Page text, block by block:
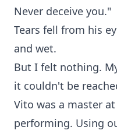
Never deceive you."
Tears fell from his
and wet.
But I felt nothing.
it couldn't be
Vito was a master
performing. Using